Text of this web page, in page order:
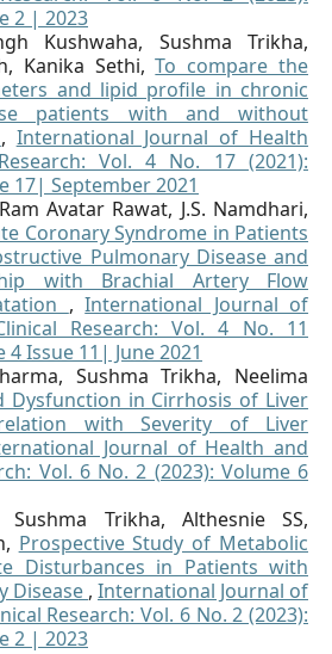
2 | 2023
Kushwaha, Sushma Trikha,
Kanika Sethi,To compare the
and lipid profile in chronic
patients with and without
, International Journal of Health
Vol. 4 No. 17 (2021):
17| September 2021
Avatar Rawat, J.S. Namdhari,
Coronary Syndrome in Patients
Pulmonary Disease and
with Brachial Artery Flow
,International Journal of
Research: Vol. 4 No. 11
4 Issue 11| June 2021
Sushma Trikha, Neelima
Dysfunction in Cirrhosis of Liver
with Severity of Liver
Journal of Health and
Vol. 6 No. 2 (2023): Volume 6
Sushma Trikha, Althesnie SS,
Prospective Study of Metabolic
Disturbances in Patients with
Disease , International Journal of
Research: Vol. 6 No. 2 (2023):
2 | 2023